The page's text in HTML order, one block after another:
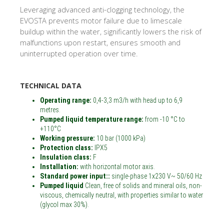
Leveraging advanced anti-clogging technology, the
EVOSTA prevents motor failure due to limescale
buildup within the water, significantly lowers the risk of
malfunctions upon restart, ensures smooth and
uninterrupted operation over time.
TECHNICAL DATA
Operating range: 0,4-3,3 m3/h with head up to 6,9
metres.
Pumped liquid temperature range: from -10 °C to
+110°C
Working pressure: 10 bar (1000 kPa)
Protection class: IPX5
Insulation class: F
Installation: with horizontal motor axis.
Standard power input:: single-phase 1x230 V~ 50/60 Hz
Pumped liquid Clean, free of solids and mineral oils, non-
viscous, chemically neutral, with properties similar to water
(glycol max 30%).